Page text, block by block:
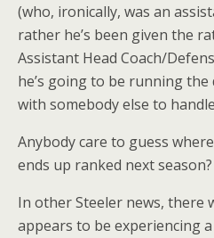
(who, ironically, was an
rather he’s been given the
Assistant Head Coach/
he’s going to be running
with somebody else to
Anybody care to guess
ends up ranked next
In other Steeler news, there
appears to be experiencing